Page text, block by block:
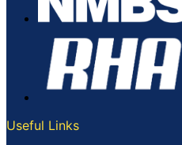
Useful Links